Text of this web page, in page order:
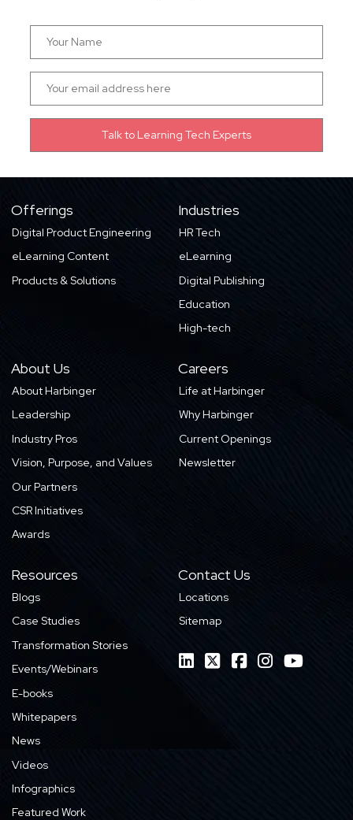
Offerings
Digital Product Engineering
eLearning Content
Products & Solutions
Industries
HR Tech
eLearning
Digital Publishing
Education
High-tech
About Us
About Harbinger
Leadership
Industry Pros
Vision, Purpose, and Values
Our Partners
CSR Initiatives
Awards
Careers
Life at Harbinger
Why Harbinger
Current Openings
Newsletter
Resources
Blogs
Case Studies
Transformation Stories
Events/Webinars
E-books
Whitepapers
News
Videos
Infographics
Featured Work
Contact Us
Locations
Sitemap